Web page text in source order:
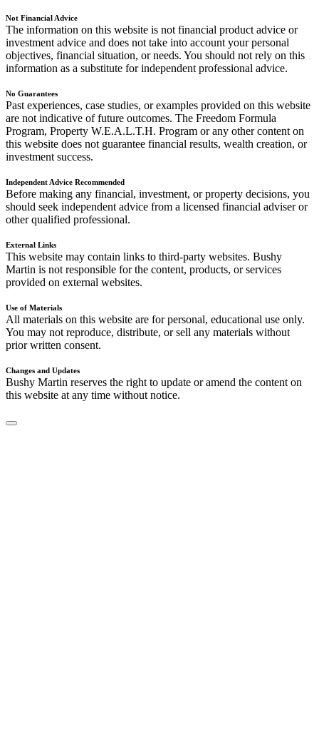
Not Financial Advice
The information on this website is not financial product advice or
investment advice and does not take into account your personal
objectives, financial situation, or needs. You should not rely on this
information as a substitute for independent professional advice.
No Guarantees
Past experiences, case studies, or examples provided on this website
are not indicative of future outcomes. The Freedom Formula
Program, Property W.E.A.L.T.H. Program or any other content on
this website does not guarantee financial results, wealth creation, or
investment success.
Independent Advice Recommended
Before making any financial, investment, or property decisions, you
should seek independent advice from a licensed financial adviser or
other qualified professional.
External Links
This website may contain links to third-party websites. Bushy
Martin is not responsible for the content, products, or services
provided on external websites.
Use of Materials
All materials on this website are for personal, educational use only.
You may not reproduce, distribute, or sell any materials without
prior written consent.
Changes and Updates
Bushy Martin reserves the right to update or amend the content on
this website at any time without notice.